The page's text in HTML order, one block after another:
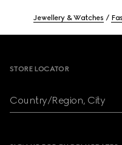
Jewellery & Watches
STORE LOCATOR
Country/Region, City